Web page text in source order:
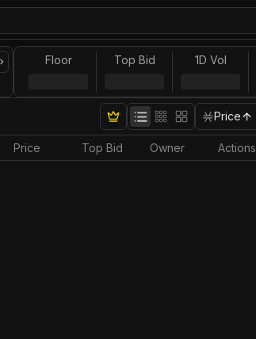
Floor Top Bid 1D Vol
Price
Price Top Bid Owner Actions